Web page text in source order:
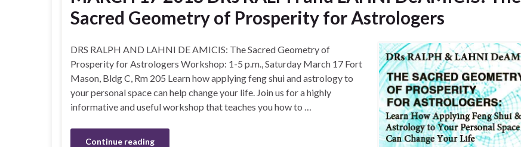
Sacred Geometry of Prosperity for Astrologers
DRS RALPH AND LAHNI DE AMICIS: The Sacred Geometry of
Prosperity for Astrologers Workshop: 1-5 p.m., Saturday March 17 Fort
Mason, Bldg C, Rm 205 Learn how applying feng shui and astrology to
your personal space can help change your life. Join us for a highly
informative and useful workshop that teaches you how to …
Continue reading